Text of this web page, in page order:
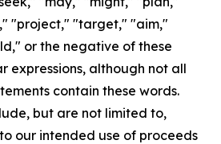
"project," "target," "aim,"
or the negative of these
expressions, although not all
contain these words.
but are not limited to,
our intended use of proceeds